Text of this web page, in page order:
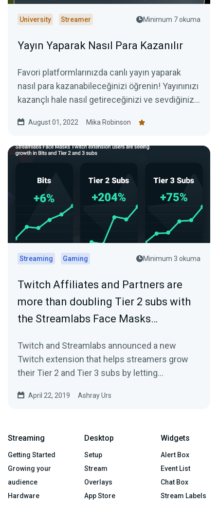
University Streamer Minimum 7 okuma
Yayın Yaparak Nasıl Para Kazanılır
Favori platformlarınızda canlı yayın yaparak
nasıl para kazanabileceğinizi öğrenin! Yayınınızı
kazançlı hale nasıl getireceğinizi ve sevdiğiniz
öğreteceğiz.
August 01, 2022 Mika Robinson
Streaming Gaming Minimum 3 okuma
Twitch Affiliates and Partners are
more than doubling Tier 2 subs with
the Streamlabs Face Masks…
Twitch and Streamlabs announced a new
Twitch extension that helps streamers grow
their Tier 2 and Tier 3 subs by letting…
April 22, 2019 Ashray Urs
Streaming
Getting Started
Growing your
audience
Hardware
Desktop
Setup
Stream
Overlays
App Store
Widgets
Alert Box
Event List
Chat Box
Stream Labels